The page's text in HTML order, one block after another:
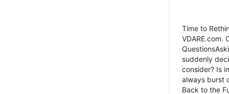
Time to
VDARE.com.
suddenly
consider? Is
always burst
Back to the